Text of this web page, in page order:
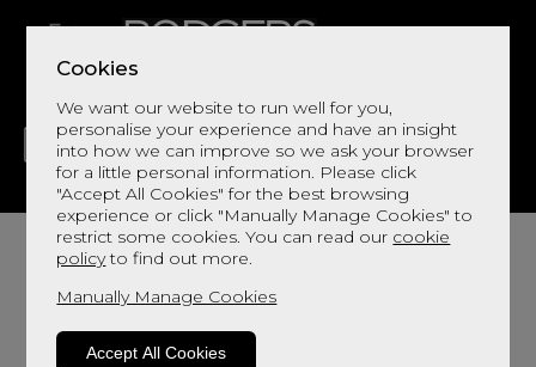
Cookies
We want our website to run well for you,
personalise your experience and have an insight
into how we can improve so we ask your browser
for a little personal information. Please click
"Accept All Cookies" for the best browsing
experience or click "Manually Manage Cookies" to
restrict some cookies. You can read our cookie
policyto find out more.
Manually Manage Cookies
Accept All Cookies
LIVING DINING DECOR BED